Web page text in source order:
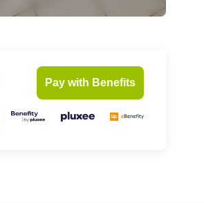
Pay with Benefits